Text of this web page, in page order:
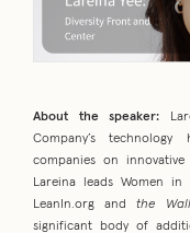
About the speaker:
Company’s
companies on
Lareina leads Women
LeanIn.org and the
significant body of